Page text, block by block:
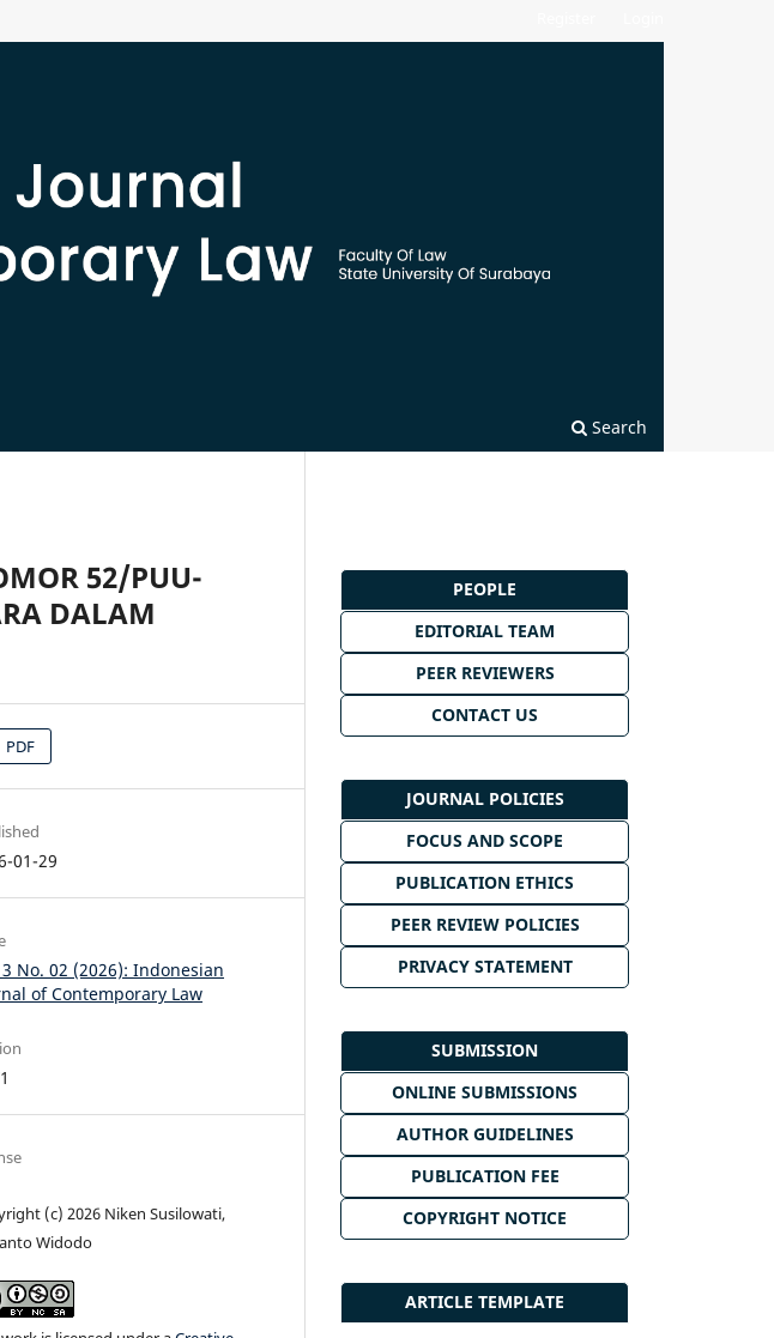
Search
52/PUU-
DALAM
PDF
01-29
No. 02 (2026): Indonesian
of Contemporary Law
(c) 2026 Niken Susilowati,
Widodo
PEOPLE
EDITORIAL TEAM
PEER REVIEWERS
CONTACT US
JOURNAL POLICIES
FOCUS AND SCOPE
PUBLICATION ETHICS
PEER REVIEW POLICIES
PRIVACY STATEMENT
SUBMISSION
ONLINE SUBMISSIONS
AUTHOR GUIDELINES
PUBLICATION FEE
COPYRIGHT NOTICE
ARTICLE TEMPLATE